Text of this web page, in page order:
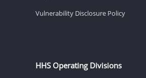
Vulnerability Disclosure Policy
HHS Operating Divisions